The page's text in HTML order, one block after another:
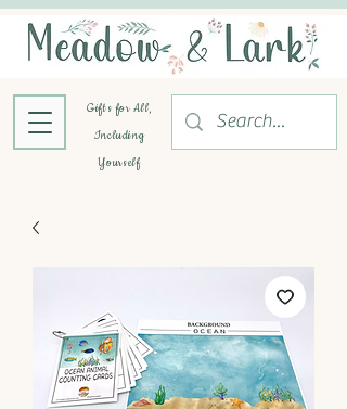
Gifts for All,
Including
Yourself